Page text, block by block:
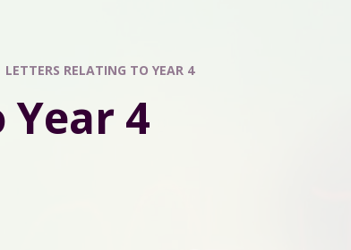
LETTERS RELATING TO YEAR 4
4